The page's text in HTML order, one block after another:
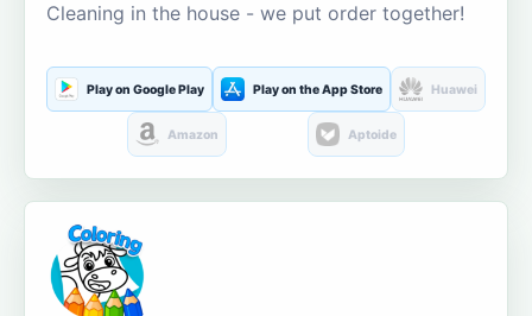
Cleaning in the house - we put order together!
Play on Google Play Play on the App Store Huawei
Amazon Aptoide